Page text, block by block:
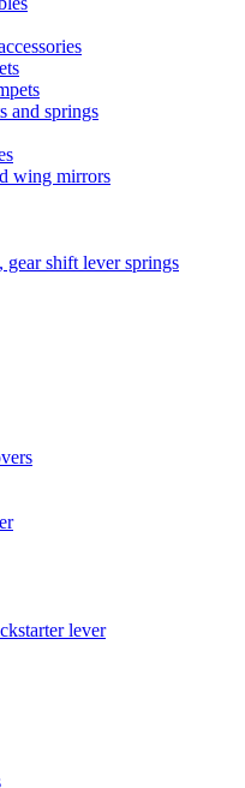
and springs
wing mirrors
shift lever springs
lever